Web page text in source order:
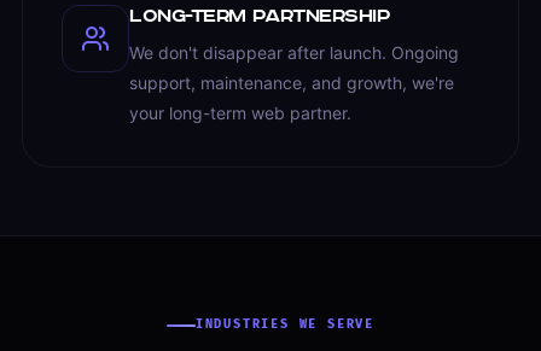
Long-term Partnership
We don't disappear after launch. Ongoing
support, maintenance, and growth, we're
your long-term web partner.
INDUSTRIES WE SERVE